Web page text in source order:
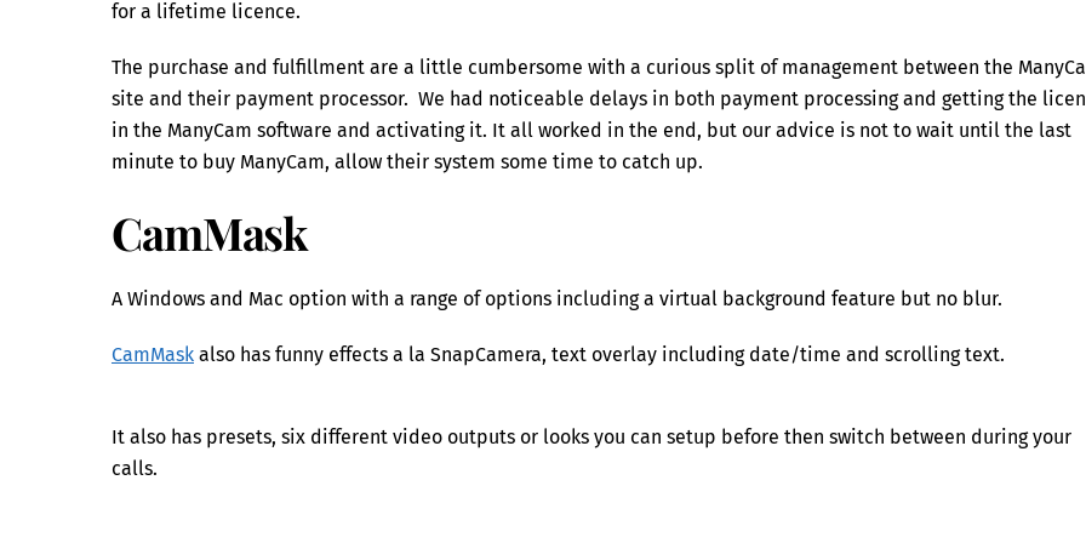
for a lifetime licence.
The purchase and fulfillment are a little cumbersome with a curious split of management between the
site and their payment processor. We had noticeable delays in both payment processing and getting the
in the ManyCam software and activating it. It all worked in the end, but our advice is not to wait until the last
minute to buy ManyCam, allow their system some time to catch up.
CamMask
A Windows and Mac option with a range of options including a virtual background feature but no blur.
CamMask also has funny effects a la SnapCamera, text overlay including date/time and scrolling text.
It also has presets, six different video outputs or looks you can setup before then switch between during your
calls.